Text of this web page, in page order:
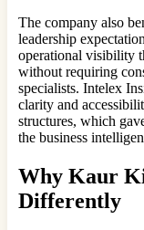
The company also
leadership
operational visibility
without requiring
specialists. Intelex
clarity and
structures, which
the business
Why Kaur
Differently